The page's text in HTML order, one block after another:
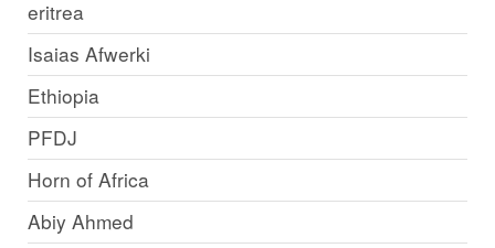
eritrea
Isaias Afwerki
Ethiopia
PFDJ
Horn of Africa
Abiy Ahmed